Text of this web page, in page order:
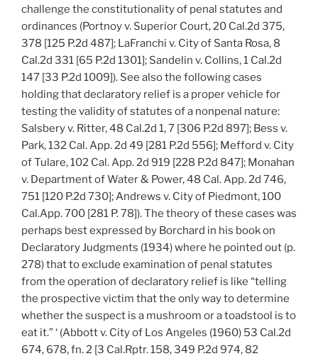
challenge the constitutionality of penal statutes and
ordinances (Portnoy v. Superior Court, 20 Cal.2d 375,
378 [125 P.2d 487]; LaFranchi v. City of Santa Rosa, 8
Cal.2d 331 [65 P.2d 1301]; Sandelin v. Collins, 1 Cal.2d
147 [33 P.2d 1009]). See also the following cases
holding that declaratory relief is a proper vehicle for
testing the validity of statutes of a nonpenal nature:
Salsbery v. Ritter, 48 Cal.2d 1, 7 [306 P.2d 897]; Bess v.
Park, 132 Cal. App. 2d 49 [281 P.2d 556]; Mefford v. City
of Tulare, 102 Cal. App. 2d 919 [228 P.2d 847]; Monahan
v. Department of Water & Power, 48 Cal. App. 2d 746,
751 [120 P.2d 730]; Andrews v. City of Piedmont, 100
Cal.App. 700 [281 P. 78]). The theory of these cases was
perhaps best expressed by Borchard in his book on
Declaratory Judgments (1934) where he pointed out (p.
278) that to exclude examination of penal statutes
from the operation of declaratory relief is like “telling
the prospective victim that the only way to determine
whether the suspect is a mushroom or a toadstool is to
eat it.” ‘ (Abbott v. City of Los Angeles (1960) 53 Cal.2d
674, 678, fn. 2 [3 Cal.Rptr. 158, 349 P.2d 974, 82